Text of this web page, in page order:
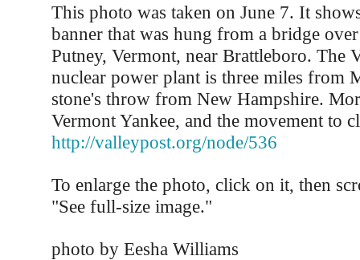
This photo was taken on June 7. It
banner that was hung from a bridge
Putney, Vermont, near Brattleboro. The
nuclear power plant is three miles from
stone's throw from New Hampshire.
Vermont Yankee, and the movement to
http://valleypost.org/node/536
To enlarge the photo, click on it, then
"See full-size image."
photo by Eesha Williams